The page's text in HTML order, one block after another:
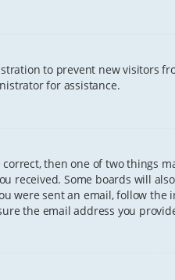
to prevent new visitors
for assistance.
then one of two things
received. Some boards will
were sent an email, follow
the email address you